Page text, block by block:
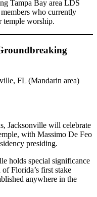
Tampa Bay area LDS
who currently
temple worship.
FL (Mandarin area)
Jacksonville will celebrate
with Massimo De Feo
presiding.
holds special significance
Florida’s first stake
anywhere in the